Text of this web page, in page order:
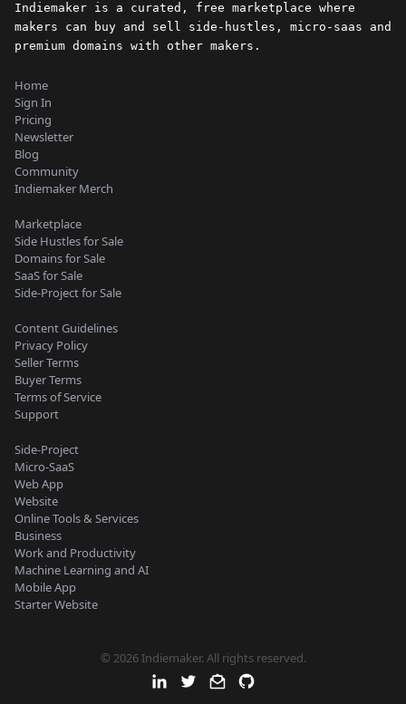
Indiemaker is a curated, free marketplace where
makers can buy and sell side-hustles, micro-saas and
premium domains with other makers.
Home
Sign In
Pricing
Newsletter
Blog
Community
Indiemaker Merch
Marketplace
Side Hustles for Sale
Domains for Sale
SaaS for Sale
Side-Project for Sale
Content Guidelines
Privacy Policy
Seller Terms
Buyer Terms
Terms of Service
Support
Side-Project
Micro-SaaS
Web App
Website
Online Tools & Services
Business
Work and Productivity
Machine Learning and AI
Mobile App
Starter Website
© 2026 Indiemaker. All rights reserved.